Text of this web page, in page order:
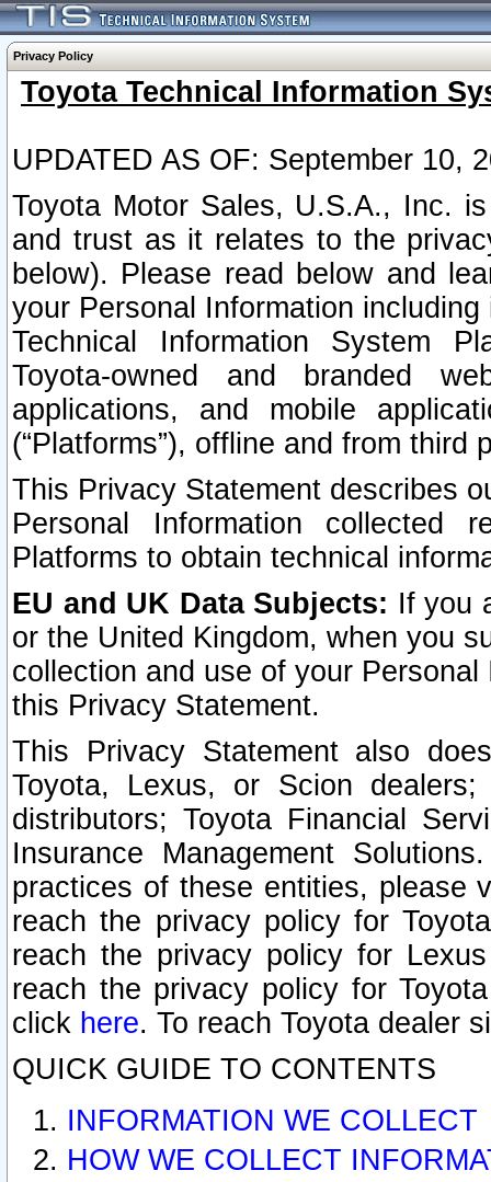
Privacy Policy
Toyota Technical Information
UPDATED AS OF: September 10,
Toyota Motor Sales, U.S.A., Inc.
and trust as it relates to the
below). Please read below and
your Personal Information
Technical Information System
Toyota-owned and branded
applications, and mobile
(“Platforms”), offline and from third
This Privacy Statement describes
Personal Information collected
Platforms to obtain technical
EU and UK Data Subjects: If you
or the United Kingdom, when you
collection and use of your
this Privacy Statement.
This Privacy Statement also
Toyota, Lexus, or Scion
distributors; Toyota Financial
Insurance Management
practices of these entities, please
reach the privacy policy for
reach the privacy policy for
reach the privacy policy for
click here. To reach Toyota dealer
QUICK GUIDE TO CONTENTS
INFORMATION WE COLLECT
HOW WE COLLECT